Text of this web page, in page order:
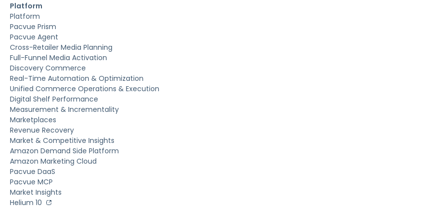
Platform
Platform
Pacvue Prism
Pacvue Agent
Cross-Retailer Media Planning
Full-Funnel Media Activation
Discovery Commerce
Real-Time Automation & Optimization
Unified Commerce Operations & Execution
Digital Shelf Performance
Measurement & Incrementality
Marketplaces
Revenue Recovery
Market & Competitive Insights
Amazon Demand Side Platform
Amazon Marketing Cloud
Pacvue DaaS
Pacvue MCP
Market Insights
Helium 10